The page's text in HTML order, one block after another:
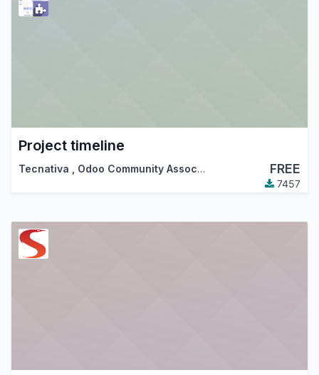
Project timeline
Tecnativa Odoo Community Association (OCA) FREE
7457